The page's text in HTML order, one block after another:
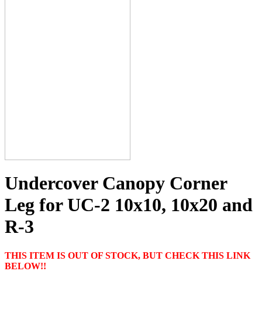
Undercover Canopy Corner
Leg for UC-2 10x10, 10x20 and
R-3
THIS ITEM IS OUT OF STOCK, BUT CHECK THIS LINK
BELOW!!